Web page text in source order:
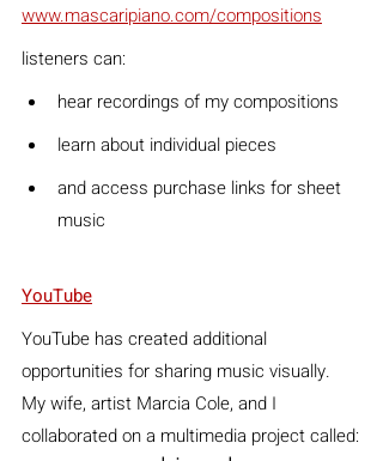
www.mascaripiano.com/compositions
listeners can:
hear recordings of my compositions
learn about individual pieces
and access purchase links for sheet
music
YouTube
YouTube has created additional
opportunities for sharing music visually.
My wife, artist Marcia Cole, and I
collaborated on a multimedia project called: